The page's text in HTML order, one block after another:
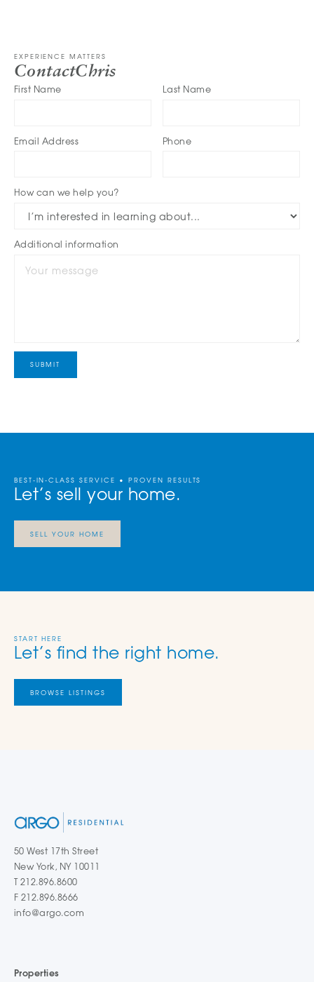
EXPERIENCE MATTERS
ContactChris
First Name Last Name
Email Address Phone
How can we help you?
Additional information
BEST-IN-CLASS SERVICE • PROVEN RESULTS
Let’s sell your home.
SELL YOUR HOME
START HERE
Let’s find the right home.
BROWSE LISTINGS
50 West 17th Street
New York, NY 10011
T 212.896.8600
F 212.896.8666
info@argo.com
Properties